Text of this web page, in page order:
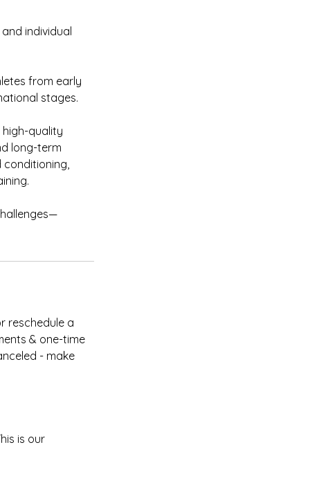
individual
from early
stages.
quality
long-term
conditioning,
reschedule a
& one-time
- make
is our